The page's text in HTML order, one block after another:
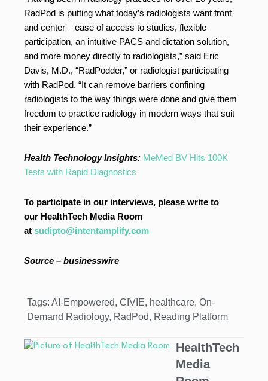
RadPod is putting what today’s radiologists want front
and center – ease of access to studies, flexible
participation, an intuitive PACS and dictation solution,
and more money directly to radiologists,” said Eric
Davis, M.D., “RadPodder,” or radiologist participating
with RadPod. “It can remove barriers confining
radiologists to the way things were done and give them
freedom to practice radiology in modern ways that suit
their experience.”
Health Technology Insights: MeMed BV Hits 100K
Tests with Rapid Diagnostics
To participate in our interviews, please write to
our HealthTech Media Room
at sudipto@intentamplify.com
Source – businesswire
Tags: AI-Empowered, CIVIE, healthcare, On-
Demand Radiology, RadPod, Reading Platform
HealthTech
Media